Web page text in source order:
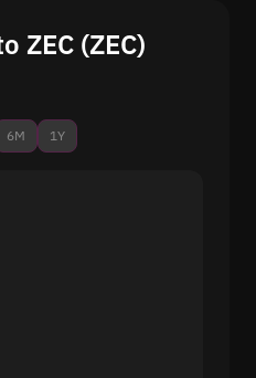
ZEC (ZEC)
6M 1Y